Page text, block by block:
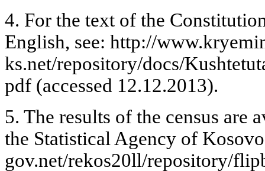
4. For the text of the
English, see: http://
ks.net/repository/docs/
pdf (accessed 12.12.2013).
5. The results of the census are
the Statistical Agency of
gov.net/rekos20ll/repository/